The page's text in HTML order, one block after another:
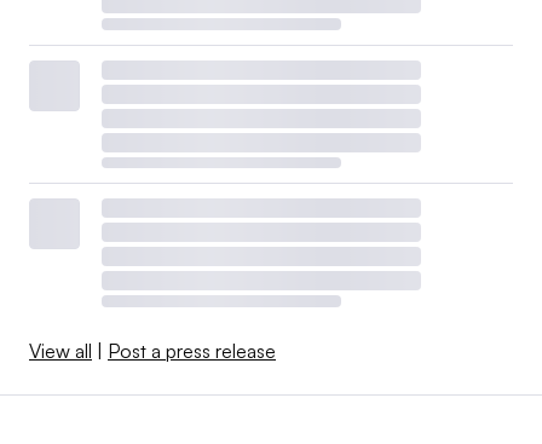
View all | Post a press release